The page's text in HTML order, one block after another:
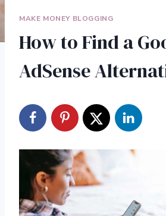
MAKE MONEY BLOGGING
How to Find a
AdSense